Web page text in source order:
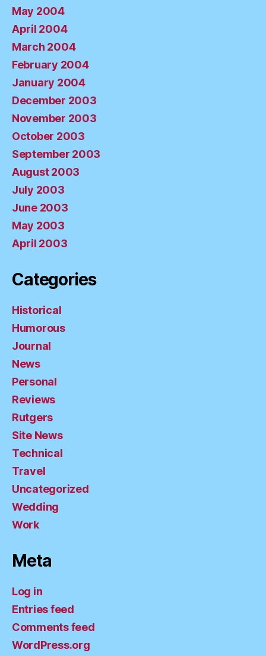
May 2004
April 2004
March 2004
February 2004
January 2004
December 2003
November 2003
October 2003
September 2003
August 2003
July 2003
June 2003
May 2003
April 2003
Categories
Historical
Humorous
Journal
News
Personal
Reviews
Rutgers
Site News
Technical
Travel
Uncategorized
Wedding
Work
Meta
Log in
Entries feed
Comments feed
WordPress.org